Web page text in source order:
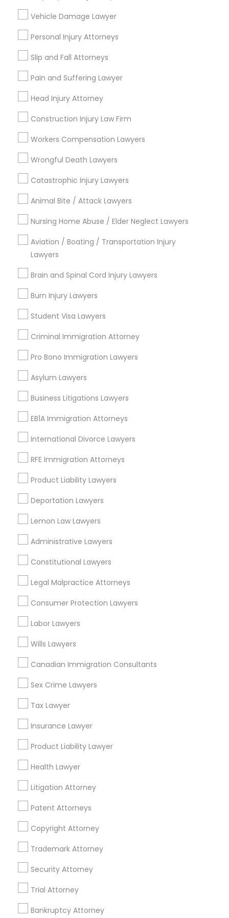
Vehicle Damage Lawyer
Personal Injury Attorneys
Slip and Fall Attorneys
Pain and Suffering Lawyer
Head Injury Attorney
Construction Injury Law Firm
Workers Compensation Lawyers
Wrongful Death Lawyers
Catastrophic Injury Lawyers
Animal Bite / Attack Lawyers
Nursing Home Abuse / Elder Neglect Lawyers
Aviation / Boating / Transportation Injury
Lawyers
Brain and Spinal Cord Injury Lawyers
Burn Injury Lawyers
Student Visa Lawyers
Criminal Immigration Attorney
Pro Bono Immigration Lawyers
Asylum Lawyers
Business Litigations Lawyers
EB1A Immigration Attorneys
International Divorce Lawyers
RFE Immigration Attorneys
Product Liability Lawyers
Deportation Lawyers
Lemon Law Lawyers
Administrative Lawyers
Constitutional Lawyers
Legal Malpractice Attorneys
Consumer Protection Lawyers
Labor Lawyers
Wills Lawyers
Canadian Immigration Consultants
Sex Crime Lawyers
Tax Lawyer
Insurance Lawyer
Product Liability Lawyer
Health Lawyer
Litigation Attorney
Patent Attorneys
Copyright Attorney
Trademark Attorney
Security Attorney
Trial Attorney
Bankruptcy Attorney
Types of Legal Services
Indian Lawyers
Immigration Services
Legal Attorney Services
Accident Lawyer
Family Law Attorneys
Litigation Attorney
Injury Attorney
Legal Services in Nearby
Neighborhoods
Produce & Waterfront, CA
Jack London Square, CA
Jack London District, CA
Brooklyn, CA
South Kennedy Tract, CA
North Kennedy Tract, CA
East Peralta, CA
Trial Attorney Nearby Locality
Oakland, CA
Emeryville, CA
Castro Valley, CA
Orinda, CA
South San Francisco, CA
San Francisco, CA
View More
Trial Attorney in Nearby Areas
Trial Attorney in 485E US-1 Building E, Suite 240, Iselin, NJ,
USA
Trial Attorney in 1149 Green Street, Iselin, NJ, USA
Related Categories Nearby
Accountant Services
Tax Preparation Services
Mortgage Loan Services
Home Loan Services
Life Insurance
Real Estate Agents
Passport & Visa Services
Financial & Taxation Services
Legal Services Specialisation
Business Consulting Services
Legal Attorney Services
Legal Document Preparation Services